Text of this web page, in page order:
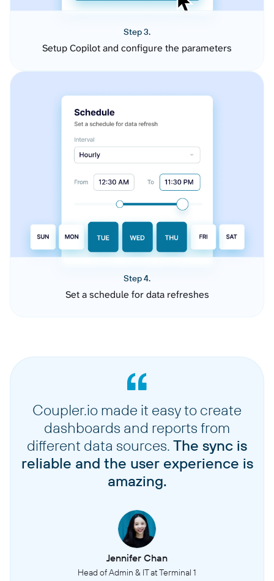
Step 3.
Setup Copilot and configure the parameters
Step 4.
Set a schedule for data refreshes
Coupler.io made it easy to create
dashboards and reports from
different data sources. The sync is
reliable and the user experience is
amazing.
Jennifer Chan
Head of Admin & IT at Terminal 1